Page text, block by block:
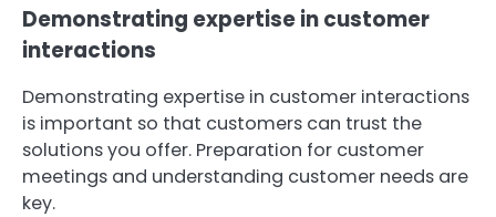
Demonstrating expertise in customer
interactions
Demonstrating expertise in customer interactions
is important so that customers can trust the
solutions you offer. Preparation for customer
meetings and understanding customer needs are
key.